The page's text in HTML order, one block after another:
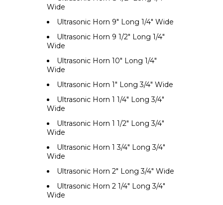
Wide
Ultrasonic Horn 9" Long 1/4" Wide
Ultrasonic Horn 9 1/2" Long 1/4"
Wide
Ultrasonic Horn 10" Long 1/4"
Wide
Ultrasonic Horn 1" Long 3/4" Wide
Ultrasonic Horn 1 1/4" Long 3/4"
Wide
Ultrasonic Horn 1 1/2" Long 3/4"
Wide
Ultrasonic Horn 1 3/4" Long 3/4"
Wide
Ultrasonic Horn 2" Long 3/4" Wide
Ultrasonic Horn 2 1/4" Long 3/4"
Wide